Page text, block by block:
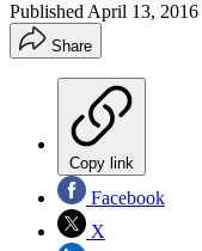
Published April 13, 2016
Share
Copy link
Facebook
X